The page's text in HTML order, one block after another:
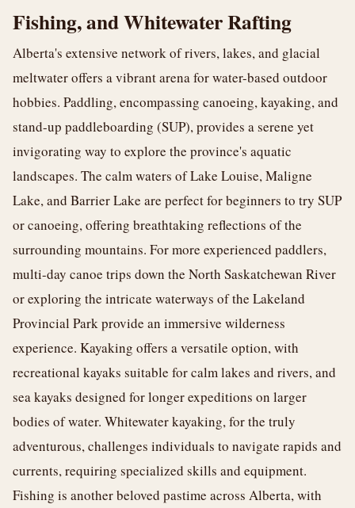
Fishing, and Whitewater Rafting
Alberta's extensive network of rivers, lakes, and glacial
meltwater offers a vibrant arena for water-based outdoor
hobbies. Paddling, encompassing canoeing, kayaking, and
stand-up paddleboarding (SUP), provides a serene yet
invigorating way to explore the province's aquatic
landscapes. The calm waters of Lake Louise, Maligne
Lake, and Barrier Lake are perfect for beginners to try SUP
or canoeing, offering breathtaking reflections of the
surrounding mountains. For more experienced paddlers,
multi-day canoe trips down the North Saskatchewan River
or exploring the intricate waterways of the Lakeland
Provincial Park provide an immersive wilderness
experience. Kayaking offers a versatile option, with
recreational kayaks suitable for calm lakes and rivers, and
sea kayaks designed for longer expeditions on larger
bodies of water. Whitewater kayaking, for the truly
adventurous, challenges individuals to navigate rapids and
currents, requiring specialized skills and equipment.
Fishing is another beloved pastime across Alberta, with